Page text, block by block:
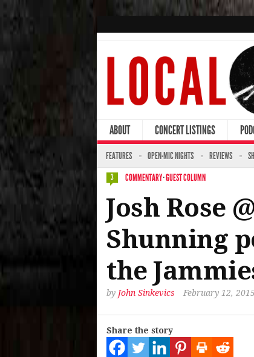
ABOUT CONCERT LISTINGS
FEATURES OPEN-MIC NIGHTS REVIEWS
3 COMMENTARY·GUEST COLUMN
Josh Rose
Shunning
the
by John Sinkevics February 12,
Share the story